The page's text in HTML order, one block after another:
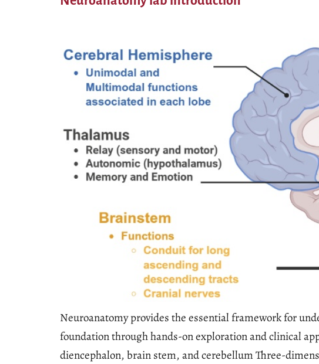
Neuroanatomy provides the essential framework for
foundation through hands-on exploration and clinical
diencephalon, brain stem, and cerebellum Three-